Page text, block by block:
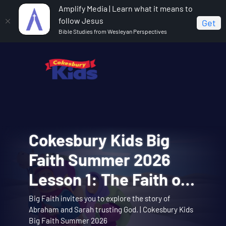
Amplify Media | Learn what it means to
follow Jesus
Bible Studies from Wesleyan Perspectives
Get
Cokesbury Kids Big
Faith Summer 2026
Lesson 1: The Faith of
Big Faith invites you to explore the story of
Abraham and Sarah trusting God. | Cokesbury Kids
VBS Snowball
Mountain Bible Lesson
Session 1: Joseph
Learn about the story of Joseph interpreting
dreams with the Snowball Mountain crew. |
VBS Snowball
Mountain Challenge
Music Video 10:
Music video for Snowball Mountain Day. | Vacation
VBS Snowball
Mountain Challenge
Music Video 01:
Theme song music video. | Vacation Bible School:
VBS Snowball
Mountain Challenge
Opening Assembly 01:
Opening Assembly for the Joseph Interprets
Dreams lesson. | Vacation Bible School: Snowball